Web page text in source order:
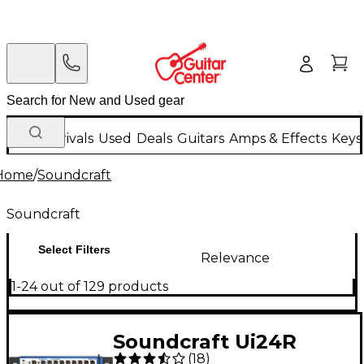
New Arrivals Used Deals Guitars Amps & Effects
/Soundcraft
Soundcraft
Select Filters
Relevance
1-24 out of 129 products
Soundcraft Ui24R
(18)